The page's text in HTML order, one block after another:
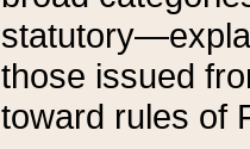
those issued
toward rules of